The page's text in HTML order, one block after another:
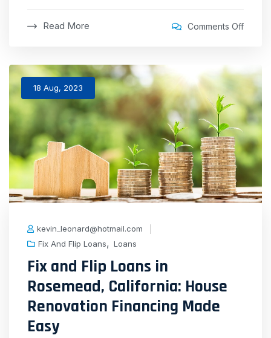
Read More Comments Off
18 Aug, 2023
kevin_leonard@hotmail.com
Fix And Flip Loans, Loans
Fix and Flip Loans in
Rosemead, California: House
Renovation Financing Made
Easy